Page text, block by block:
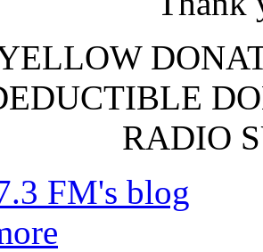
RADIO
FM's blog